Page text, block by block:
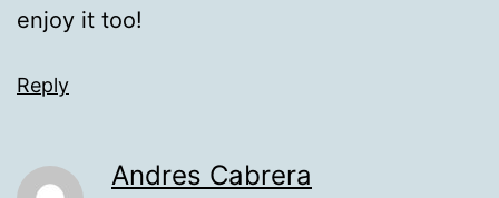
enjoy it too!
Reply
Andres Cabrera